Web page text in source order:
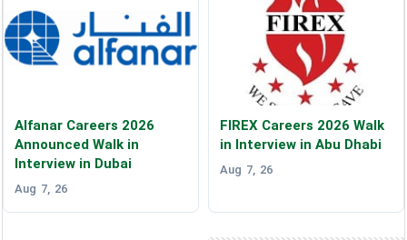
Alfanar Careers 2026
Announced Walk in
Interview in Dubai
Aug 7, 26
FIREX Careers 2026 Walk
in Interview in Abu Dhabi
Aug 7, 26